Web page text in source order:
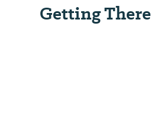
Getting There